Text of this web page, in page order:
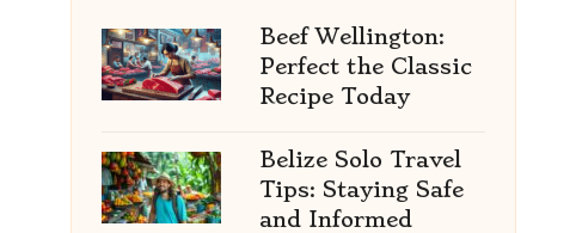
Beef Wellington:
Perfect the Classic
Recipe Today
Belize Solo Travel
Tips: Staying Safe
and Informed